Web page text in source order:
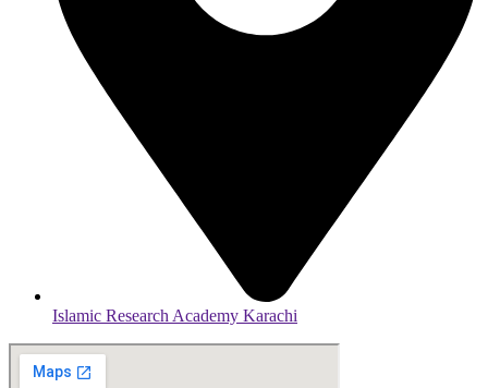
Islamic Research Academy Karachi